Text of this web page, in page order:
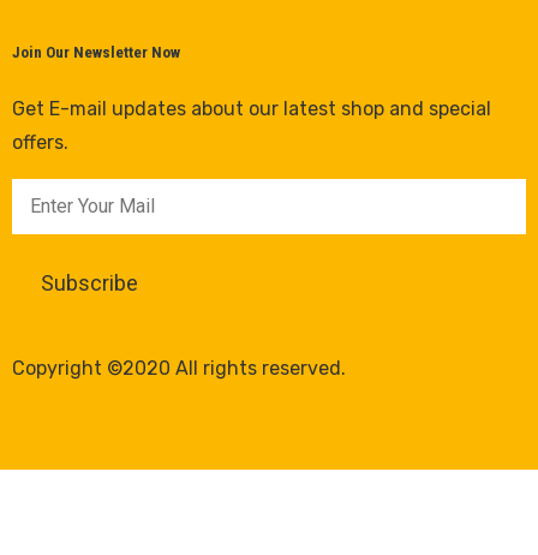
Join Our Newsletter Now
Get E-mail updates about our latest shop and special
offers.
Copyright ©2020 All rights reserved.